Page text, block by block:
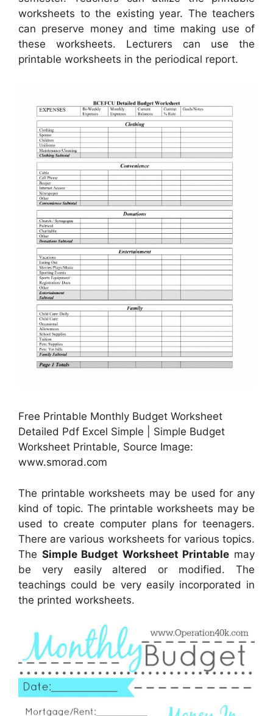
worksheets to the existing year. The teachers
can preserve money and time making use of
these worksheets. Lecturers can use the
printable worksheets in the periodical report.
Free Printable Monthly Budget Worksheet
Detailed Pdf Excel Simple | Simple Budget
Worksheet Printable, Source Image:
www.smorad.com
The printable worksheets may be used for any
kind of topic. The printable worksheets may be
used to create computer plans for teenagers.
There are various worksheets for various topics.
The Simple Budget Worksheet Printable may
be very easily altered or modified. The
teachings could be very easily incorporated in
the printed worksheets.